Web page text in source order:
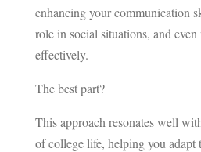
enhancing your communication
role in social situations, and
effectively.
The best part?
This approach resonates well
of college life, helping you adapt